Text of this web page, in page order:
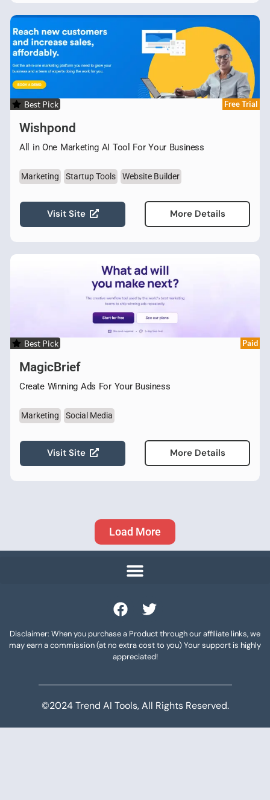
Best Pick Free Trial
Wishpond
All in One Marketing AI Tool For Your Business
Marketing Startup Tools Website Builder
Visit Site More Details
Best Pick Paid
MagicBrief
Create Winning Ads For Your Business
Marketing Social Media
Visit Site More Details
Load More
Disclaimer: When you purchase a Product through our affiliate links, we
may earn a commission (at no extra cost to you) Your support is highly
appreciated!
©2024 Trend AI Tools, All Rights Reserved.